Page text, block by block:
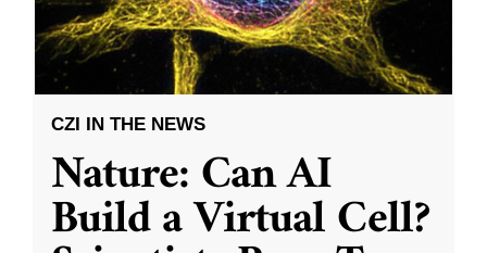
CZI IN THE NEWS
Nature: Can AI
Build a Virtual Cell?